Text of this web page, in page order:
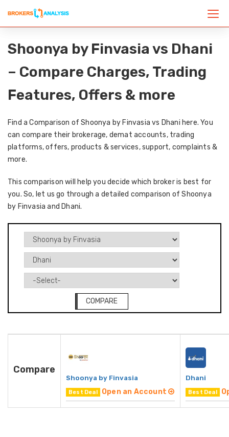
Shoonya by Finvasia vs Dhani
– Compare Charges, Trading
Features, Offers & more
Find a Comparison of Shoonya by Finvasia vs Dhani here. You
can compare their brokerage, demat accounts, trading
platforms, offers, products & services, support, complaints &
more.
This comparison will help you decide which broker is best for
you. So, let us go through a detailed comparison of Shoonya
by Finvasia and Dhani.
COMPARE
Compare
Shoonya by Finvasia
Best Deal Open an Account
Dhani
Best Deal